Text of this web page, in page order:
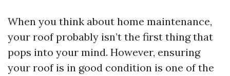
When you think about home maintenance,
your roof probably isn’t the first thing that
pops into your mind. However, ensuring
your roof is in good condition is one of the